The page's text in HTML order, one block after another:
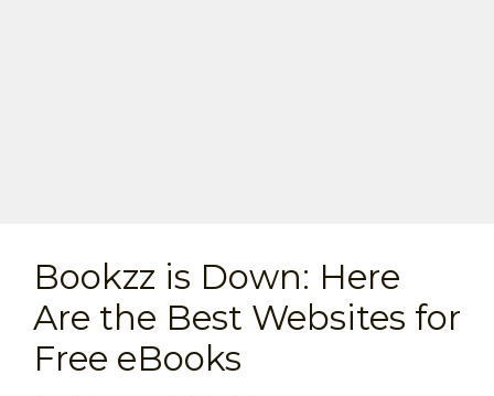
Bookzz is Down: Here
Are the Best Websites for
Free eBooks